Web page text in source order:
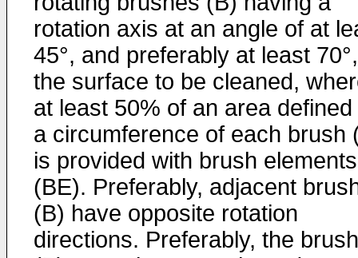
rotation axis at an angle of at
45°, and preferably at least
the surface to be cleaned,
at least 50% of an area defined
a circumference of each brush
is provided with brush elements
(BE). Preferably, adjacent
(B) have opposite rotation
directions. Preferably, the